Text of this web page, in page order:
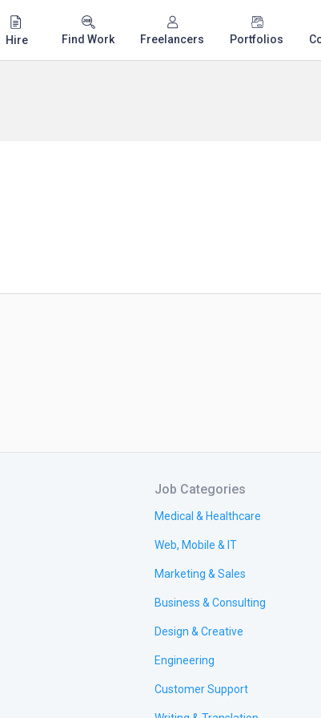
Hire Find Work Freelancers Portfolios
Job Categories
Medical & Healthcare
Web, Mobile & IT
Marketing & Sales
Business & Consulting
Design & Creative
Engineering
Customer Support